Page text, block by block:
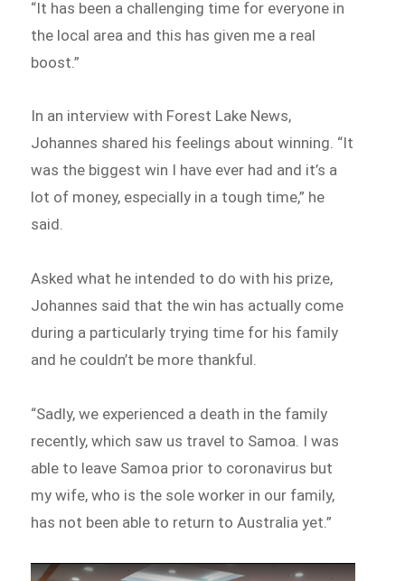
“It has been a challenging time for everyone in
the local area and this has given me a real
boost.”
In an interview with Forest Lake News,
Johannes shared his feelings about winning. “It
was the biggest win I have ever had and it’s a
lot of money, especially in a tough time,” he
said.
Asked what he intended to do with his prize,
Johannes said that the win has actually come
during a particularly trying time for his family
and he couldn’t be more thankful.
“Sadly, we experienced a death in the family
recently, which saw us travel to Samoa. I was
able to leave Samoa prior to coronavirus but
my wife, who is the sole worker in our family,
has not been able to return to Australia yet.”